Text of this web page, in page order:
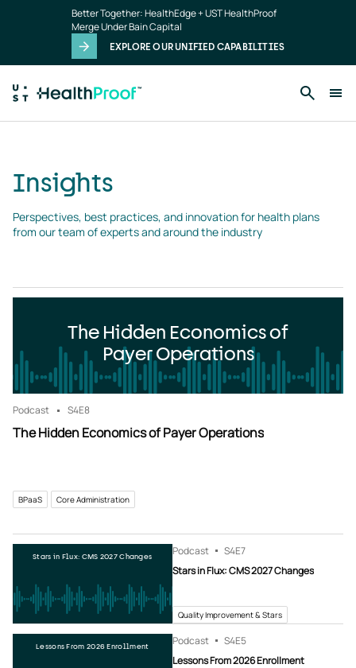
Better Together: HealthEdge + UST HealthProof
Merge Under Bain Capital
EXPLORE OUR UNIFIED CAPABILITIES
Insights
Perspectives, best practices, and innovation for health plans
from our team of experts and around the industry
The Hidden Economics of
Payer Operations
Podcast S4E8
The Hidden Economics of Payer Operations
BPaaS Core Administration
Stars in Flux: CMS 2027 Changes Podcast S4E7
Stars in Flux: CMS 2027 Changes
Quality Improvement & Stars
Lessons From 2026 Enrollment Podcast S4E5
Lessons From 2026 Enrollment